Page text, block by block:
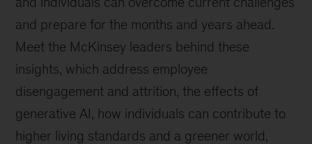
and prepare for the months and years ahead.
Meet the McKinsey leaders behind these
insights, which address employee
disengagement and attrition, the effects of
generative AI, how individuals can contribute to
higher living standards and a greener world,